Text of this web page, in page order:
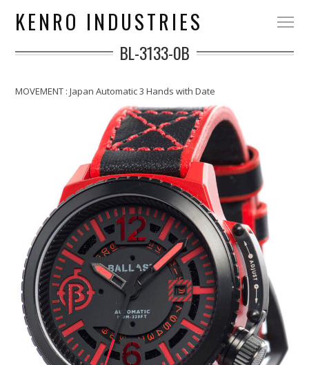
KENRO INDUSTRIES
BL-3133-0B
MOVEMENT : Japan Automatic 3 Hands with Date